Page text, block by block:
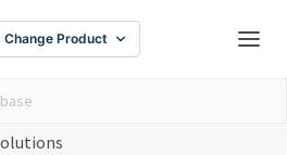
Change Product